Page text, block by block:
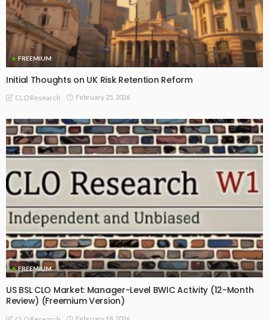
FREEMIUM
Initial Thoughts on UK Risk Retention Reform
CLO Research February 25, 2026
FREEMIUM
US BSL CLO Market: Manager-Level BWIC Activity (12-Month
Review) (Freemium Version)